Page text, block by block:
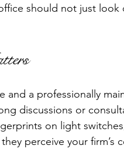
should not just look
and a professionally
discussions or
on light
perceive your firm’s